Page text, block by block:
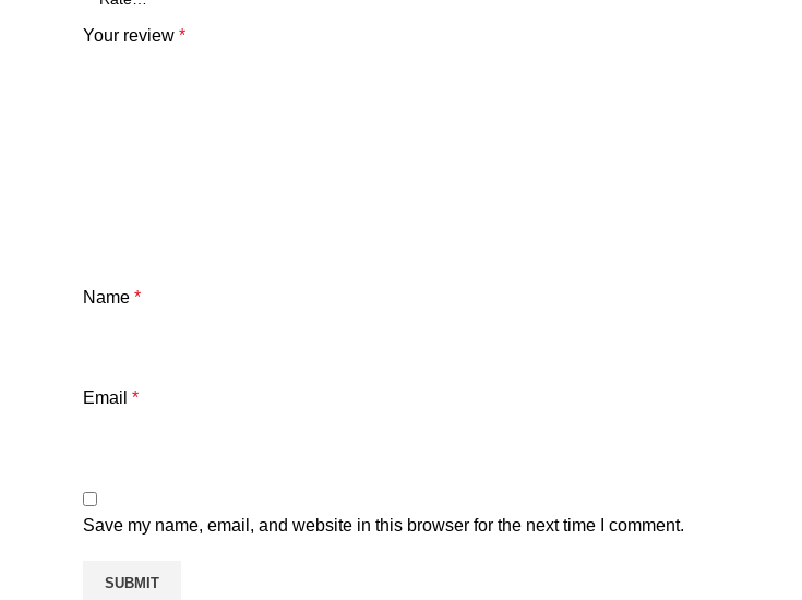
Your review *
Name *
Email *
Save my name, email, and website in this browser for the next time I comment.